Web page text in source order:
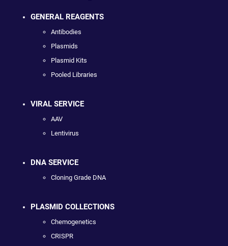
GENERAL REAGENTS
Antibodies
Plasmids
Plasmid Kits
Pooled Libraries
VIRAL SERVICE
AAV
Lentivirus
DNA SERVICE
Cloning Grade DNA
PLASMID COLLECTIONS
Chemogenetics
CRISPR